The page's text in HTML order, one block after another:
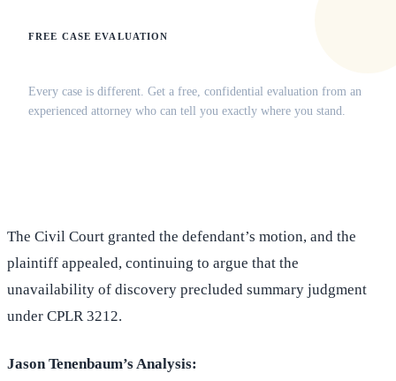
FREE CASE EVALUATION
Every case is different. Get a free, confidential evaluation from an
experienced attorney who can tell you exactly where you stand.
The Civil Court granted the defendant’s motion, and the
plaintiff appealed, continuing to argue that the
unavailability of discovery precluded summary judgment
under CPLR 3212.
Jason Tenenbaum’s Analysis: